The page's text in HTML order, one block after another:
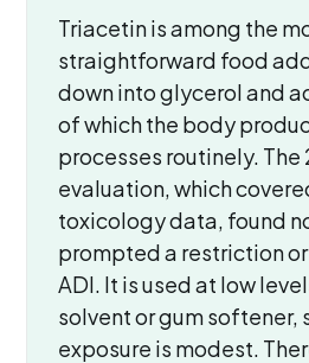
Triacetin is among the
straightforward food
down into glycerol and
of which the body
processes routinely. The
evaluation, which
toxicology data, found
prompted a restriction
ADI. It is used at low
solvent or gum softener,
exposure is modest.